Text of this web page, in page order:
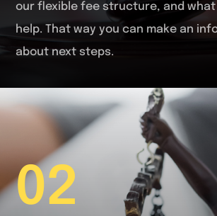
our flexible fee structure, and
help. That way you can make an
about next steps.
02